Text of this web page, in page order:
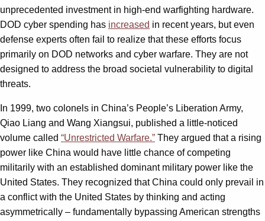
unprecedented investment in high-end warfighting hardware.
DOD cyber spending has increased in recent years, but even
defense experts often fail to realize that these efforts focus
primarily on DOD networks and cyber warfare. They are not
designed to address the broad societal vulnerability to digital
threats.
In 1999, two colonels in China’s People’s Liberation Army,
Qiao Liang and Wang Xiangsui, published a little-noticed
volume called “Unrestricted Warfare.” They argued that a rising
power like China would have little chance of competing
militarily with an established dominant military power like the
United States. They recognized that China could only prevail in
a conflict with the United States by thinking and acting
asymmetrically – fundamentally bypassing American strengths